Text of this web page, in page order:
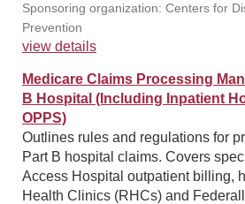
Sponsoring organization: Centers for
Prevention
view details
Medicare Claims Processing
B Hospital (Including Inpatient
OPPS)
Outlines rules and regulations for
Part B hospital claims. Covers
Access Hospital outpatient billing,
Health Clinics (RHCs) and